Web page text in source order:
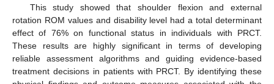
This study showed that shoulder flexion and external
rotation ROM values and disability level had a total determinant
effect of 76% on functional status in individuals with PRCT.
These results are highly significant in terms of developing
reliable assessment algorithms and guiding evidence-based
treatment decisions in patients with PRCT. By identifying these